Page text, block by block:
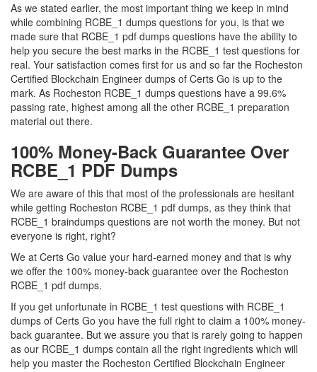
As we stated earlier, the most important thing we keep in mind
while combining RCBE_1 dumps questions for you, is that we
made sure that RCBE_1 pdf dumps questions have the ability to
help you secure the best marks in the RCBE_1 test questions for
real. Your satisfaction comes first for us and so far the Rocheston
Certified Blockchain Engineer dumps of Certs Go is up to the
mark. As Rocheston RCBE_1 dumps questions have a 99.6%
passing rate, highest among all the other RCBE_1 preparation
material out there.
100% Money-Back Guarantee Over
RCBE_1 PDF Dumps
We are aware of this that most of the professionals are hesitant
while getting Rocheston RCBE_1 pdf dumps, as they think that
RCBE_1 braindumps questions are not worth the money. But not
everyone is right, right?
We at Certs Go value your hard-earned money and that is why
we offer the 100% money-back guarantee over the Rocheston
RCBE_1 pdf dumps.
If you get unfortunate in RCBE_1 test questions with RCBE_1
dumps of Certs Go you have the full right to claim a 100% money-
back guarantee. But we assure you that is rarely going to happen
as our RCBE_1 dumps contain all the right ingredients which will
help you master the Rocheston Certified Blockchain Engineer